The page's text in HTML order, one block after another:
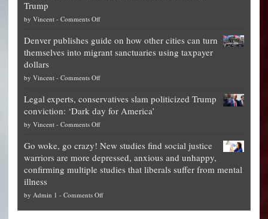
is
obscene,
for
them
what
they
preach
up
Trump
by Vincent - Comments Offon
Theft
Exposed:
Georgia
for
National
Fraud
The
Unstoppable
Plan
Block
Trump
Denver publishes guide on how other cities can turn
themselves into migrant sanctuaries using taxpayer
dollars
by Vincent - Comments Offon
publishes
guide
on
other
cities
can
themselves
into
Legal experts, conservatives slam politicized Trump
conviction: ‘Dark day for America’
by Vincent - Comments Offon
experts,
conservatives
slam
Trump
Go woke, go crazy! New studies find social justice
warriors are more depressed, anxious and unhappy,
confirming multiple studies that liberals suffer from mental
illness
by Admin 1 - Comments Offon